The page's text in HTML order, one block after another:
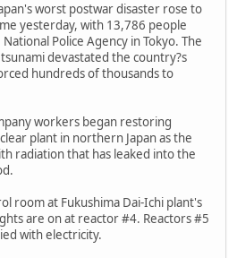
worst postwar disaster rose to
yesterday, with 13,786 people
Police Agency in Tokyo. The
devastated the country?s
hundreds of thousands to
workers began restoring
plant in northern Japan as the
radiation that has leaked into the
room at Fukushima Dai-Ichi plant's
are on at reactor #4. Reactors #5
with electricity.